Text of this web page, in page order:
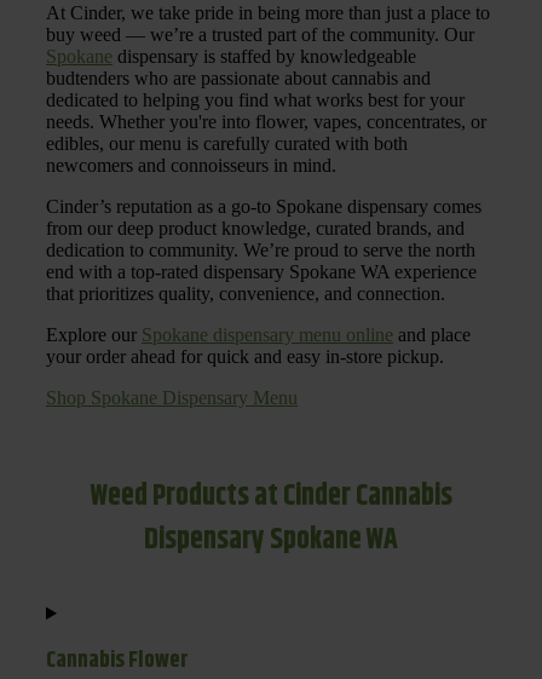
At Cinder, we take pride in being more than just a place to
buy weed — we’re a trusted part of the community. Our
Spokane dispensary is staffed by knowledgeable
budtenders who are passionate about cannabis and
dedicated to helping you find what works best for your
needs. Whether you're into flower, vapes, concentrates, or
edibles, our menu is carefully curated with both
newcomers and connoisseurs in mind.
Cinder’s reputation as a go-to Spokane dispensary comes
from our deep product knowledge, curated brands, and
dedication to community. We’re proud to serve the north
end with a top-rated dispensary Spokane WA experience
that prioritizes quality, convenience, and connection.
Explore our Spokane dispensary menu online and place
your order ahead for quick and easy in-store pickup.
Shop Spokane Dispensary Menu
Weed Products at Cinder Cannabis
Dispensary Spokane WA
Cannabis Flower